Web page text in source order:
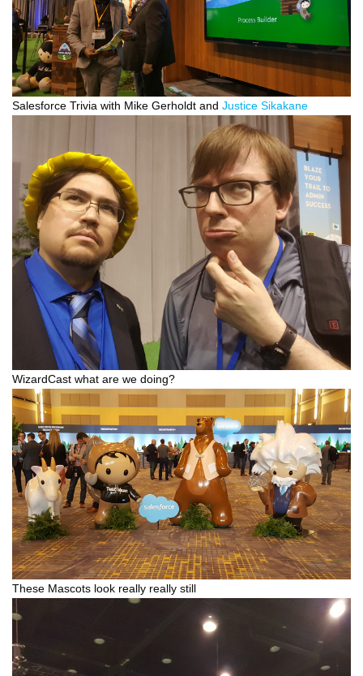
Salesforce Trivia with Mike Gerholdt and Justice Sikakane
WizardCast what are we doing?
These Mascots look really really still